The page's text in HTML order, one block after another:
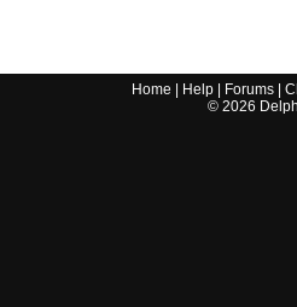
Home Help Forums |
© 2026